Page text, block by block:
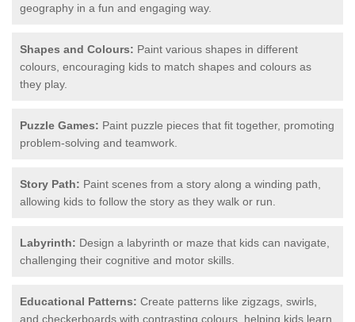
geography in a fun and engaging way.
Shapes and Colours: Paint various shapes in different
colours, encouraging kids to match shapes and colours as
they play.
Puzzle Games: Paint puzzle pieces that fit together, promoting
problem-solving and teamwork.
Story Path: Paint scenes from a story along a winding path,
allowing kids to follow the story as they walk or run.
Labyrinth: Design a labyrinth or maze that kids can navigate,
challenging their cognitive and motor skills.
Educational Patterns: Create patterns like zigzags, swirls,
and checkerboards with contrasting colours, helping kids learn